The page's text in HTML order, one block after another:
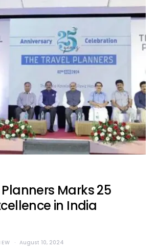
Marks 25
in India
August 10, 2024